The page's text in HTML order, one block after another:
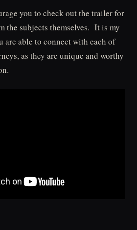
you to check out the trailer for
the subjects themselves. It is my
are able to connect with each of
as they are unique and worthy